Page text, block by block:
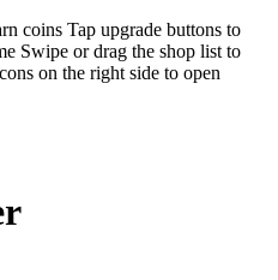
coins Tap upgrade buttons to
Swipe or drag the shop list to
on the right side to open